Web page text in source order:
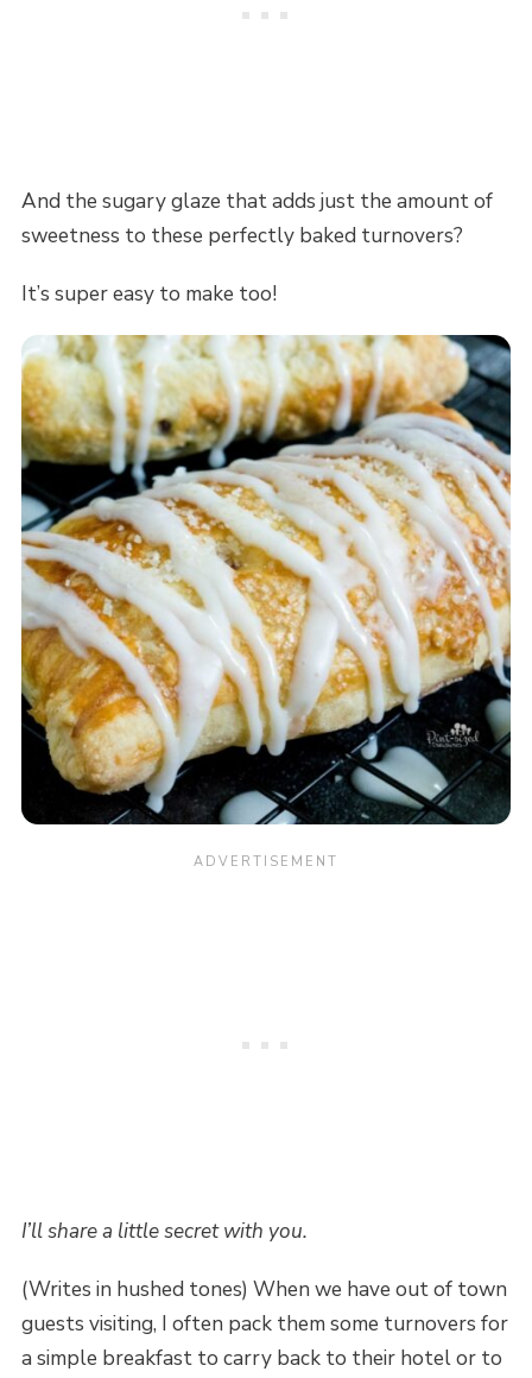
And the sugary glaze that adds just the amount of
sweetness to these perfectly baked turnovers?
It’s super easy to make too!
I’ll share a little secret with you.
(Writes in hushed tones) When we have out of town
guests visiting, I often pack them some turnovers for
a simple breakfast to carry back to their hotel or to